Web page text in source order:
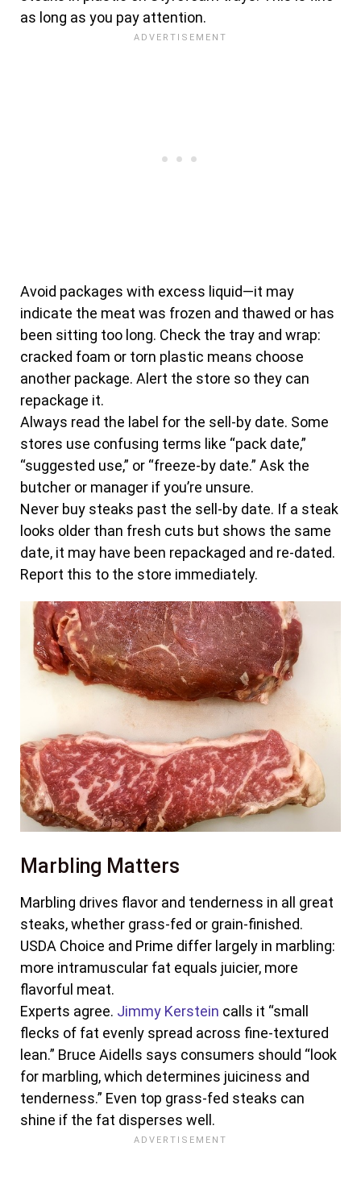
as long as you pay attention.
Avoid packages with excess liquid—it may
indicate the meat was frozen and thawed or has
been sitting too long. Check the tray and wrap:
cracked foam or torn plastic means choose
another package. Alert the store so they can
repackage it.
Always read the label for the sell-by date. Some
stores use confusing terms like “pack date,”
“suggested use,” or “freeze-by date.” Ask the
butcher or manager if you’re unsure.
Never buy steaks past the sell-by date. If a steak
looks older than fresh cuts but shows the same
date, it may have been repackaged and re-dated.
Report this to the store immediately.
Marbling Matters
Marbling drives flavor and tenderness in all great
steaks, whether grass-fed or grain-finished.
USDA Choice and Prime differ largely in marbling:
more intramuscular fat equals juicier, more
flavorful meat.
Experts agree. Jimmy Kerstein calls it “small
flecks of fat evenly spread across fine-textured
lean.” Bruce Aidells says consumers should “look
for marbling, which determines juiciness and
tenderness.” Even top grass-fed steaks can
shine if the fat disperses well.